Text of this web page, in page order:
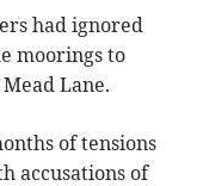
had ignored
moorings to
Lane.
of tensions
accusations of